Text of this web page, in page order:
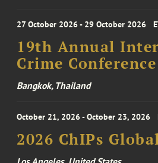
27 October 2026 - 29 October 2026
19th Annual
Crime Conference
Bangkok, Thailand
October 21, 2026 - October 23, 2026
2026 ChIPs